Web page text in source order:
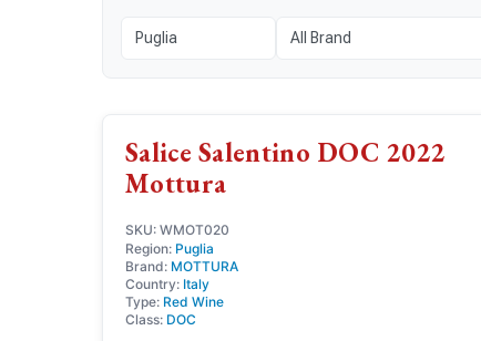
Salice Salentino DOC 2022
Mottura
SKU: WMOT020
Region: Puglia
Brand: MOTTURA
Country: Italy
Type: Red Wine
Class: DOC